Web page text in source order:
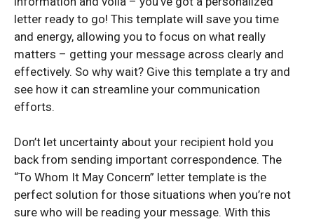
letter ready to go! This template will save you time
and energy, allowing you to focus on what really
matters – getting your message across clearly and
effectively. So why wait? Give this template a try and
see how it can streamline your communication
efforts.
Don’t let uncertainty about your recipient hold you
back from sending important correspondence. The
“To Whom It May Concern” letter template is the
perfect solution for those situations when you’re not
sure who will be reading your message. With this